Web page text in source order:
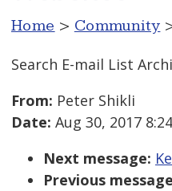
Home > Community
Search E-mail List
From: Peter Shikli
Date: Aug 30, 2017
Next message:
Previous